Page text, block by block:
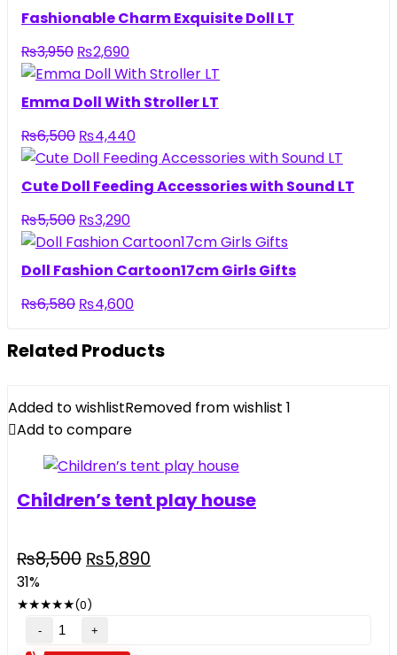
was:
is:
Fashionable Charm Exquisite Doll LT
₨3,950 Original
price
was:
₨2,690Current
price
is:
Emma Doll With Stroller LT
₨6,500 Original
price
was:
₨4,440Current
price
is:
₨4,440.
Cute Doll Feeding Accessories with Sound LT
₨5,500 Original
price
was:
₨3,290Current
price
is:
Doll Fashion Cartoon17cm Girls Gifts
₨6,580 Original
was:
₨4,600Current
is:
Related Products
Added to wishlistRemoved from wishlist 1
Add to compare
Children’s tent play house
₨8,500 Original
was:
₨8,500.
₨5,890
31%
★★★★★(0)
Children's
tent